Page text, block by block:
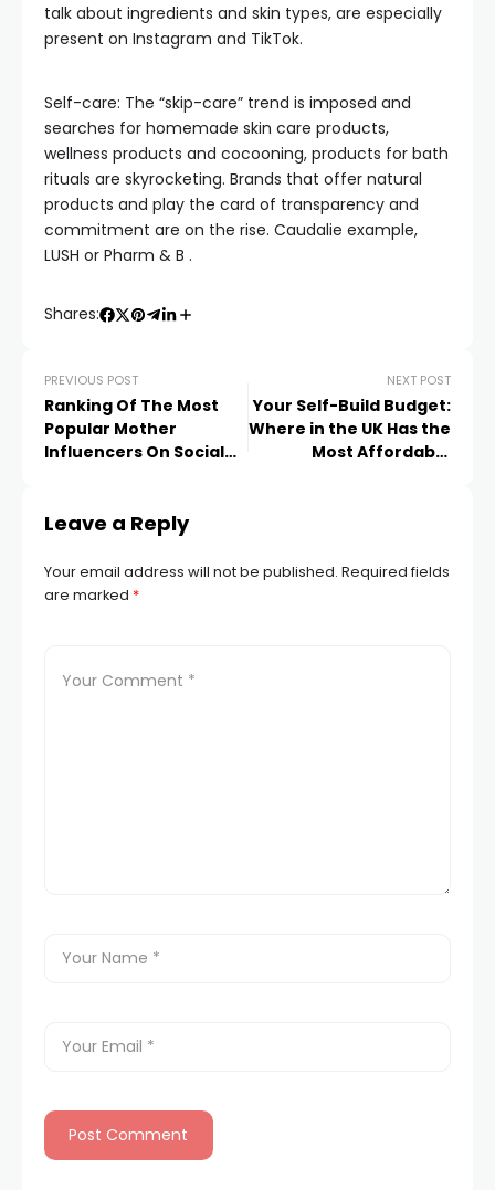
talk about ingredients and skin types, are especially
present on Instagram and TikTok.
Self-care: The “skip-care” trend is imposed and
searches for homemade skin care products,
wellness products and cocooning, products for bath
rituals are skyrocketing. Brands that offer natural
products and play the card of transparency and
commitment are on the rise. Caudalie example,
LUSH or Pharm & B .
Shares:
PREVIOUS POST
Ranking Of The Most
Popular Mother
Influencers On Social
NEXT POST
Your Self-Build Budget:
Where in the UK Has the
Most Affordable
Leave a Reply
Your email address will not be published. Required fields
are marked *